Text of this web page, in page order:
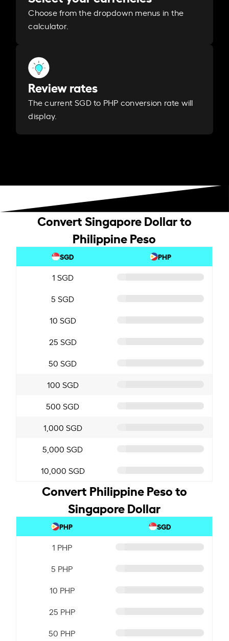
Choose from the dropdown menus in the
calculator.
Review rates
The current SGD to PHP conversion rate will
display.
Convert Singapore Dollar to
Philippine Peso
SGD PHP
1 SGD
5 SGD
10 SGD
25 SGD
50 SGD
100 SGD
500 SGD
1,000 SGD
5,000 SGD
10,000 SGD
Convert Philippine Peso to
Singapore Dollar
PHP SGD
1 PHP
5 PHP
10 PHP
25 PHP
50 PHP